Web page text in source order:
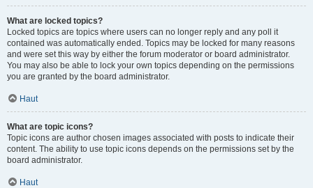
What are locked topics?
Locked topics are topics where users can no longer reply and any poll it
contained was automatically ended. Topics may be locked for many reasons
and were set this way by either the forum moderator or board administrator.
You may also be able to lock your own topics depending on the permissions
you are granted by the board administrator.
Haut
What are topic icons?
Topic icons are author chosen images associated with posts to indicate their
content. The ability to use topic icons depends on the permissions set by the
board administrator.
Haut